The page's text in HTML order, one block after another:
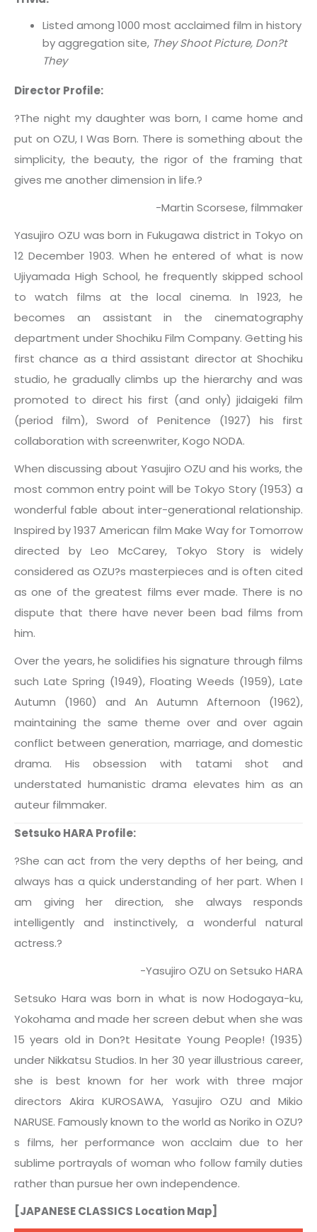
Listed among 1000 most acclaimed film in history
by aggregation site, They Shoot Picture, Don?t
They
Director Profile:
?The night my daughter was born, I came home and
put on OZU, I Was Born. There is something about the
simplicity, the beauty, the rigor of the framing that
gives me another dimension in life.?
-Martin Scorsese, filmmaker
Yasujiro OZU was born in Fukugawa district in Tokyo on
12 December 1903. When he entered of what is now
Ujiyamada High School, he frequently skipped school
to watch films at the local cinema. In 1923, he
becomes an assistant in the cinematography
department under Shochiku Film Company. Getting his
first chance as a third assistant director at Shochiku
studio, he gradually climbs up the hierarchy and was
promoted to direct his first (and only) jidaigeki film
(period film), Sword of Penitence (1927) his first
collaboration with screenwriter, Kogo NODA.
When discussing about Yasujiro OZU and his works, the
most common entry point will be Tokyo Story (1953) a
wonderful fable about inter-generational relationship.
Inspired by 1937 American film Make Way for Tomorrow
directed by Leo McCarey, Tokyo Story is widely
considered as OZU?s masterpieces and is often cited
as one of the greatest films ever made. There is no
dispute that there have never been bad films from
him.
Over the years, he solidifies his signature through films
such Late Spring (1949), Floating Weeds (1959), Late
Autumn (1960) and An Autumn Afternoon (1962),
maintaining the same theme over and over again
conflict between generation, marriage, and domestic
drama. His obsession with tatami shot and
understated humanistic drama elevates him as an
auteur filmmaker.
Setsuko HARA Profile:
?She can act from the very depths of her being, and
always has a quick understanding of her part. When I
am giving her direction, she always responds
intelligently and instinctively, a wonderful natural
actress.?
-Yasujiro OZU on Setsuko HARA
Setsuko Hara was born in what is now Hodogaya-ku,
Yokohama and made her screen debut when she was
15 years old in Don?t Hesitate Young People! (1935)
under Nikkatsu Studios. In her 30 year illustrious career,
she is best known for her work with three major
directors Akira KUROSAWA, Yasujiro OZU and Mikio
NARUSE. Famously known to the world as Noriko in OZU?
s films, her performance won acclaim due to her
sublime portrayals of woman who follow family duties
rather than pursue her own independence.
[JAPANESE CLASSICS Location Map]